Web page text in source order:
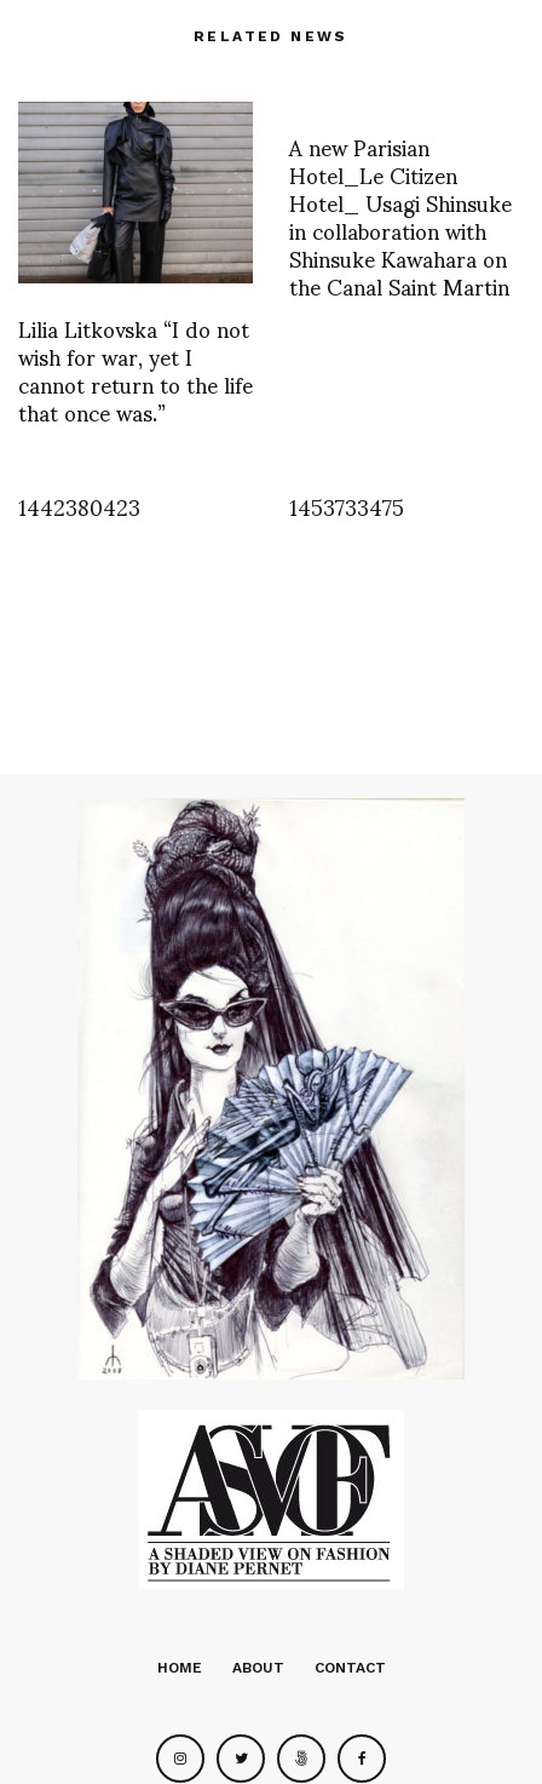
RELATED NEWS
Lilia Litkovska “I do not
wish for war, yet I
cannot return to the life
that once was.”
A new Parisian
Hotel_Le Citizen
Hotel_ Usagi Shinsuke
in collaboration with
Shinsuke Kawahara on
the Canal Saint Martin
1442380423 1453733475
HOME ABOUT CONTACT